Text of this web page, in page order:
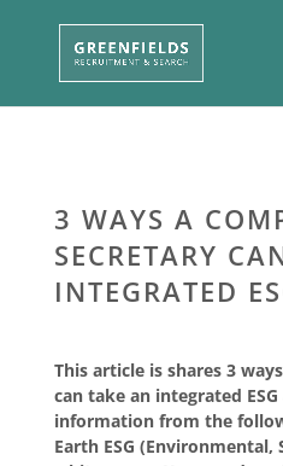
3 WAYS A
SECRETARY
INTEGRATED
This article is shares 3
can take an integrated
information from the
Earth ESG (Environmental,